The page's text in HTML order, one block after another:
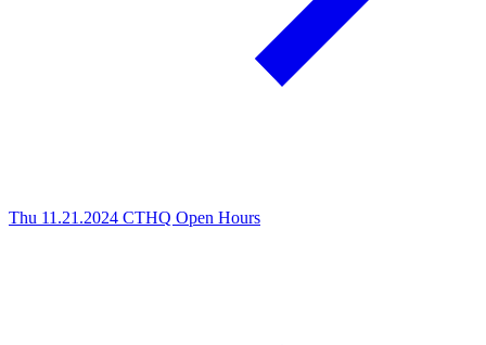
Thu 11.21.2024 CTHQ Open Hours